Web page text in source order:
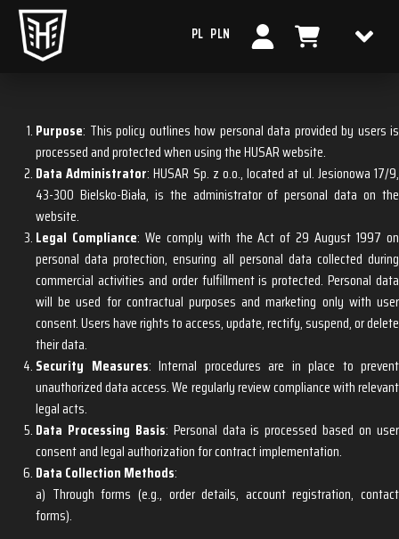
PL PLN
PRIVACY POLICY
Purpose: This policy outlines how personal data provided by users is
processed and protected when using the HUSAR website.
Data Administrator: HUSAR Sp. z o.o., located at ul. Jesionowa 17/9,
43-300 Bielsko-Biała, is the administrator of personal data on the
website.
Legal Compliance: We comply with the Act of 29 August 1997 on
personal data protection, ensuring all personal data collected during
commercial activities and order fulfillment is protected. Personal data
will be used for contractual purposes and marketing only with user
consent. Users have rights to access, update, rectify, suspend, or delete
their data.
Security Measures: Internal procedures are in place to prevent
unauthorized data access. We regularly review compliance with relevant
legal acts.
Data Processing Basis: Personal data is processed based on user
consent and legal authorization for contract implementation.
Data Collection Methods:
a) Through forms (e.g., order details, account registration, contact
forms).